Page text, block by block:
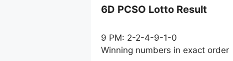
6D PCSO Lotto Result
9 PM: 2-2-4-9-1-0
Winning numbers in exact order